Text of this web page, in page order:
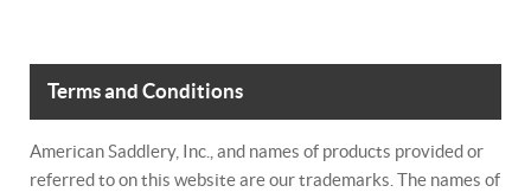
Terms and Conditions
American Saddlery, Inc., and names of products provided or
referred to on this website are our trademarks. The names of